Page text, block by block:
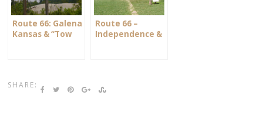
Route 66: Galena
Kansas & “Tow
Route 66 –
Independence &
SHARE: